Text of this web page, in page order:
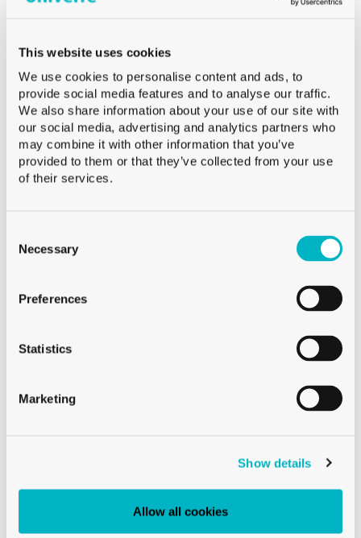
This website uses cookies
We use cookies to personalise content and ads, to
provide social media features and to analyse our traffic.
We also share information about your use of our site with
our social media, advertising and analytics partners who
may combine it with other information that you’ve
provided to them or that they’ve collected from your use
of their services.
Selection
Necessary
Preferences
Statistics
Marketing
Show details
Allow all cookies
advantage of being reusable and do not keep the smell
Opening
Twist Off
Сolor
White
Capacity
120 ml
Weight
100 g
Height
43.6 mm
Diameter
Technical drawings PDF